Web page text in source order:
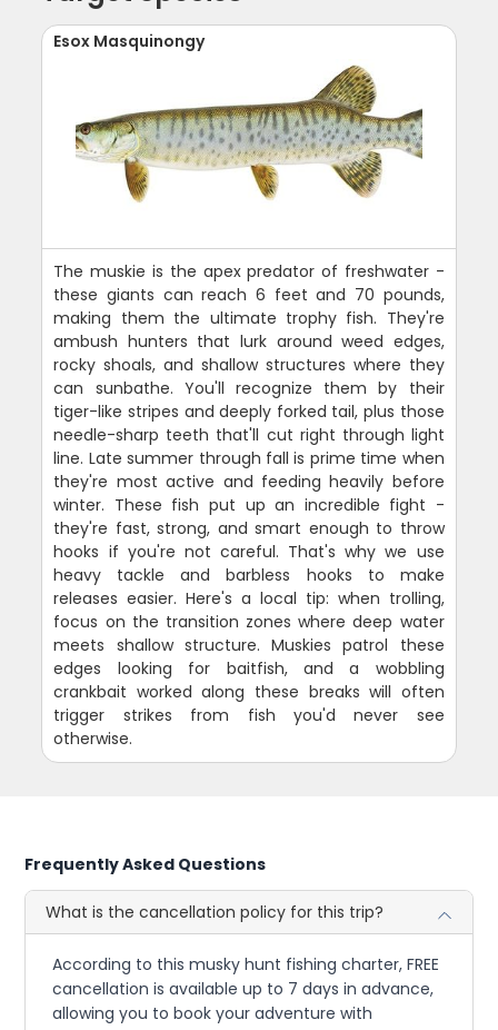
Esox Masquinongy
The muskie is the apex predator of freshwater -
these giants can reach 6 feet and 70 pounds,
making them the ultimate trophy fish. They're
ambush hunters that lurk around weed edges,
rocky shoals, and shallow structures where they
can sunbathe. You'll recognize them by their
tiger-like stripes and deeply forked tail, plus those
needle-sharp teeth that'll cut right through light
line. Late summer through fall is prime time when
they're most active and feeding heavily before
winter. These fish put up an incredible fight -
they're fast, strong, and smart enough to throw
hooks if you're not careful. That's why we use
heavy tackle and barbless hooks to make
releases easier. Here's a local tip: when trolling,
focus on the transition zones where deep water
meets shallow structure. Muskies patrol these
edges looking for baitfish, and a wobbling
crankbait worked along these breaks will often
trigger strikes from fish you'd never see
otherwise.
Frequently Asked Questions
What is the cancellation policy for this trip?
According to this musky hunt fishing charter, FREE
cancellation is available up to 7 days in advance,
allowing you to book your adventure with